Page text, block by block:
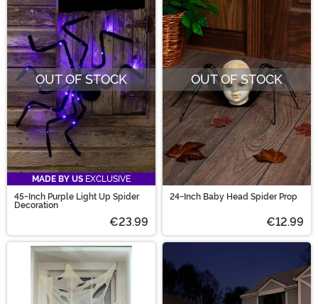
OUT OF STOCK
MADE BY US EXCLUSIVE
45-Inch Purple Light Up Spider
Decoration
€23.99
OUT OF STOCK
24-Inch Baby Head Spider Prop
€12.99